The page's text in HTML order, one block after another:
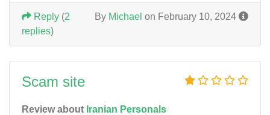
By Michael on February 10, 2024
Reply (2
replies)
Scam site
Review about Iranian Personals